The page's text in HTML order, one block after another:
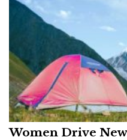
Women Drive